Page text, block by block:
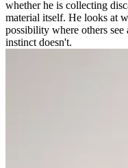
whether he is collecting
material itself. He looks at
possibility where others
instinct doesn't.